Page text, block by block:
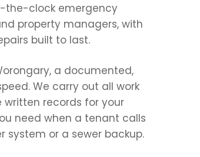
the-clock emergency
property managers, with
built to last.
a documented,
We carry out all work
records for your
need when a tenant calls
or a sewer backup.